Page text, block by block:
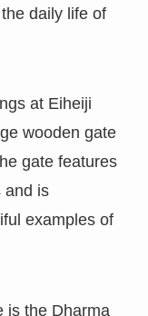
daily life of
at Eiheiji
wooden gate
gate features
and is
examples of
is the Dharma